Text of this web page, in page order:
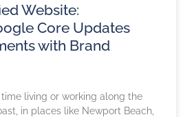
Website:
Core Updates
with Brand
living or working along the
in places like Newport Beach,